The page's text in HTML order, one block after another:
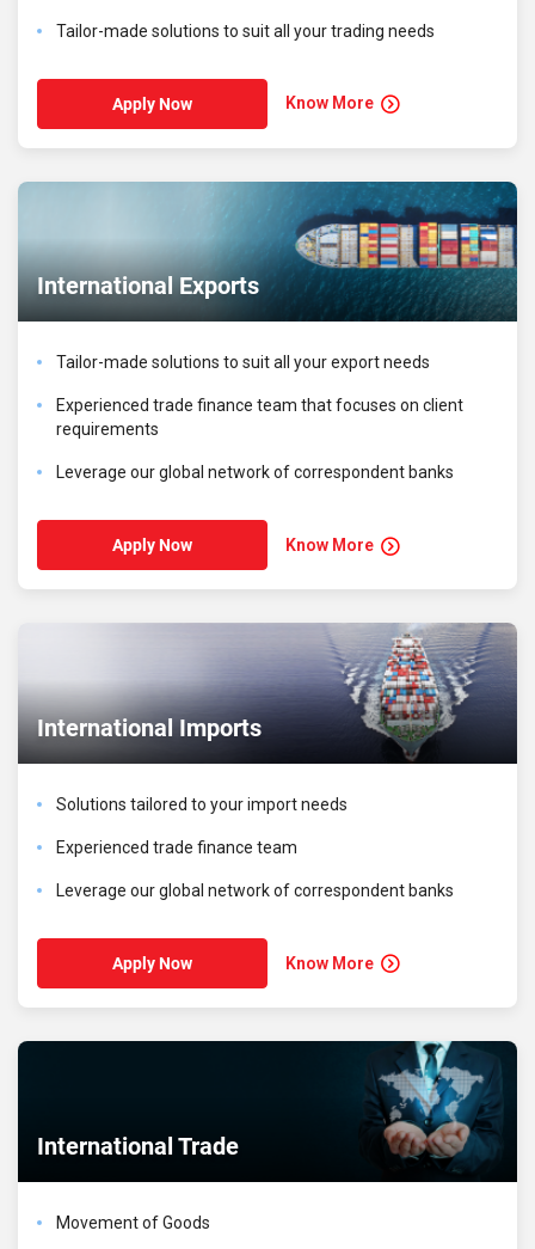
Tailor-made solutions to suit all your trading needs
Apply Now Know More
International Exports
Tailor-made solutions to suit all your export needs
Experienced trade finance team that focuses on client
requirements
Leverage our global network of correspondent banks
Apply Now Know More
International Imports
Solutions tailored to your import needs
Experienced trade finance team
Leverage our global network of correspondent banks
Apply Now Know More
International Trade
Movement of Goods